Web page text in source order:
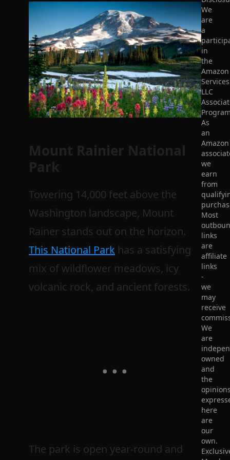
Mount Rainier National
Park
Towering 14,000 feet above the
Washington landscape, Mount
Rainer stands out on the horizon.
This National Park has a satisfying
mix of wildflower meadows, icy
volcanic rock, and ancient forests.
The park is open year-round and
We
are
a
in
the
Amazon
Services
LLC
As
an
Amazon
we
earn
from
Most
links
are
affiliate
links
-
we
may
receive
We
are
owned
and
the
here
are
our
own.